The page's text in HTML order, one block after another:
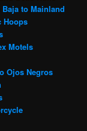
to Mainland
Hoops
Motels
Ojos Negros